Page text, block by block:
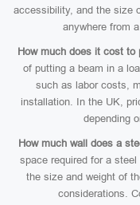
accessibility, and the size
anywhere from
How much does it cost to
of putting a beam in a
such as labor costs,
installation. In the UK,
depending
How much wall does a
space required for a
the size and weight of
considerations.